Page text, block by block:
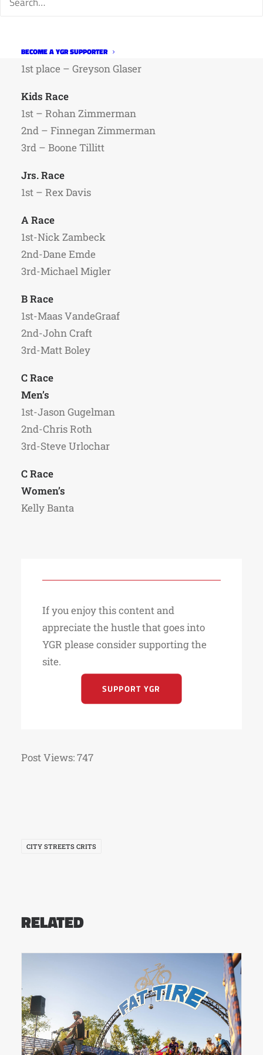
BECOME A YGR SUPPORTER
Strider racers
1st place – Greyson Glaser
Kids Race
1st – Rohan Zimmerman
2nd – Finnegan Zimmerman
3rd – Boone Tillitt
Jrs. Race
1st – Rex Davis
A Race
1st-Nick Zambeck
2nd-Dane Emde
3rd-Michael Migler
B Race
1st-Maas VandeGraaf
2nd-John Craft
3rd-Matt Boley
C Race
Men’s
1st-Jason Gugelman
2nd-Chris Roth
3rd-Steve Urlochar
C Race
Women’s
Kelly Banta
If you enjoy this content and
appreciate the hustle that goes into
YGR please consider supporting the
site.
SUPPORT YGR
Post Views:747
CITY STREETS CRITS
RELATED